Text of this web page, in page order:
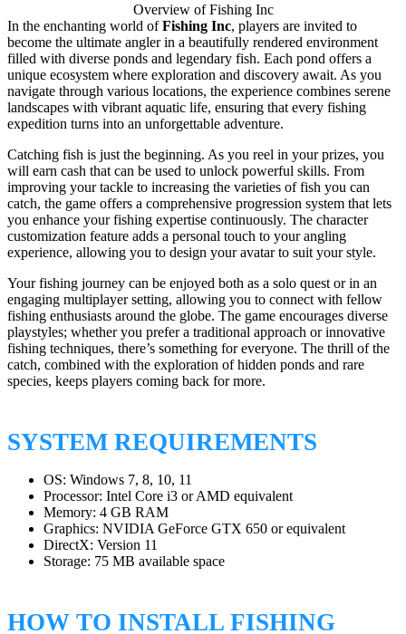
Overview of Fishing Inc
In the enchanting world ofFishing Inc, players are invited to
become the ultimate angler in a beautifully rendered environment
filled with diverse ponds and legendary fish. Each pond offers a
unique ecosystem where exploration and discovery await. As you
navigate through various locations, the experience combines serene
landscapes with vibrant aquatic life, ensuring that every fishing
expedition turns into an unforgettable adventure.
Catching fish is just the beginning. As you reel in your prizes, you
will earn cash that can be used to unlock powerful skills. From
improving your tackle to increasing the varieties of fish you can
catch, the game offers a comprehensive progression system that lets
you enhance your fishing expertise continuously. The character
customization feature adds a personal touch to your angling
experience, allowing you to design your avatar to suit your style.
Your fishing journey can be enjoyed both as a solo quest or in an
engaging multiplayer setting, allowing you to connect with fellow
fishing enthusiasts around the globe. The game encourages diverse
playstyles; whether you prefer a traditional approach or innovative
fishing techniques, there’s something for everyone. The thrill of the
catch, combined with the exploration of hidden ponds and rare
species, keeps players coming back for more.
SYSTEM REQUIREMENTS
OS: Windows 7, 8, 10, 11
Processor: Intel Core i3 or AMD equivalent
Memory: 4 GB RAM
Graphics: NVIDIA GeForce GTX 650 or equivalent
DirectX: Version 11
Storage: 75 MB available space
HOW TO INSTALL FISHING